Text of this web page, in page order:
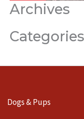
Archives
Categories
Dogs & Pups